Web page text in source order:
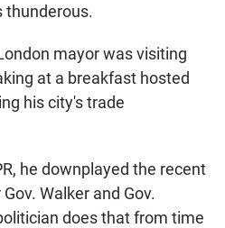
thunderous.
mayor was visiting
at a breakfast hosted
his city's trade
he downplayed the recent
Walker and Gov.
does that from time